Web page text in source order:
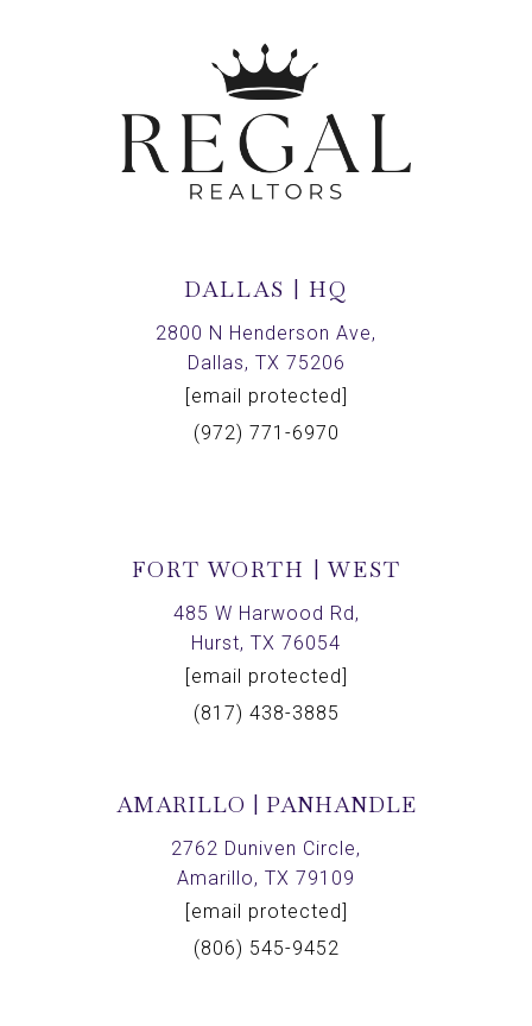
DALLAS | HQ
2800 N Henderson Ave,
Dallas, TX 75206
[email protected]
(972) 771-6970
FORT WORTH | WEST
485 W Harwood Rd,
Hurst, TX 76054
[email protected]
(817) 438-3885
AMARILLO | PANHANDLE
2762 Duniven Circle,
Amarillo, TX 79109
[email protected]
(806) 545-9452